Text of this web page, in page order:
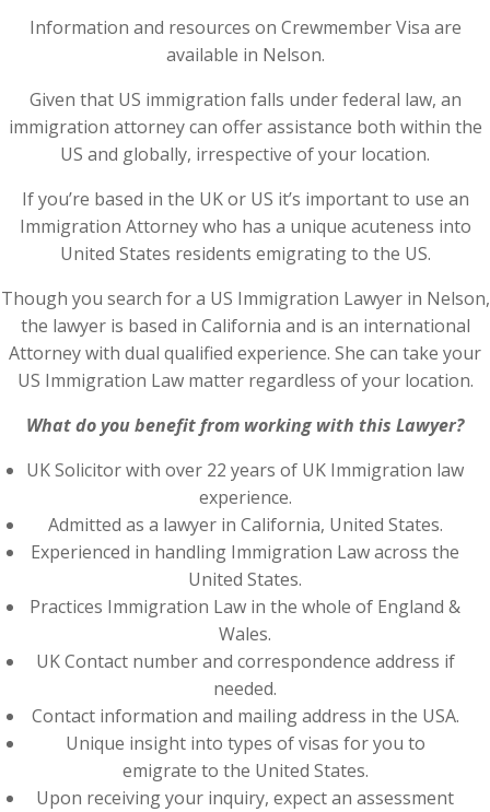
Information and resources on Crewmember Visa are
available in Nelson.
Given that US immigration falls under federal law, an
immigration attorney can offer assistance both within the
US and globally, irrespective of your location.
If you’re based in the UK or US it’s important to use an
Immigration Attorney who has a unique acuteness into
United States residents emigrating to the US.
Though you search for a US Immigration Lawyer in Nelson,
the lawyer is based in California and is an international
Attorney with dual qualified experience. She can take your
US Immigration Law matter regardless of your location.
What do you benefit from working with this Lawyer?
UK Solicitor with over 22 years of UK Immigration law
experience.
Admitted as a lawyer in California, United States.
Experienced in handling Immigration Law across the
United States.
Practices Immigration Law in the whole of England &
Wales.
UK Contact number and correspondence address if
needed.
Contact information and mailing address in the USA.
Unique insight into types of visas for you to
emigrate to the United States.
Upon receiving your inquiry, expect an assessment